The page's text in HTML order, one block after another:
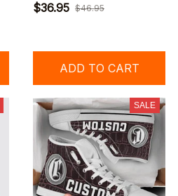
$36.95 $46.95
ADD TO CART
SALE